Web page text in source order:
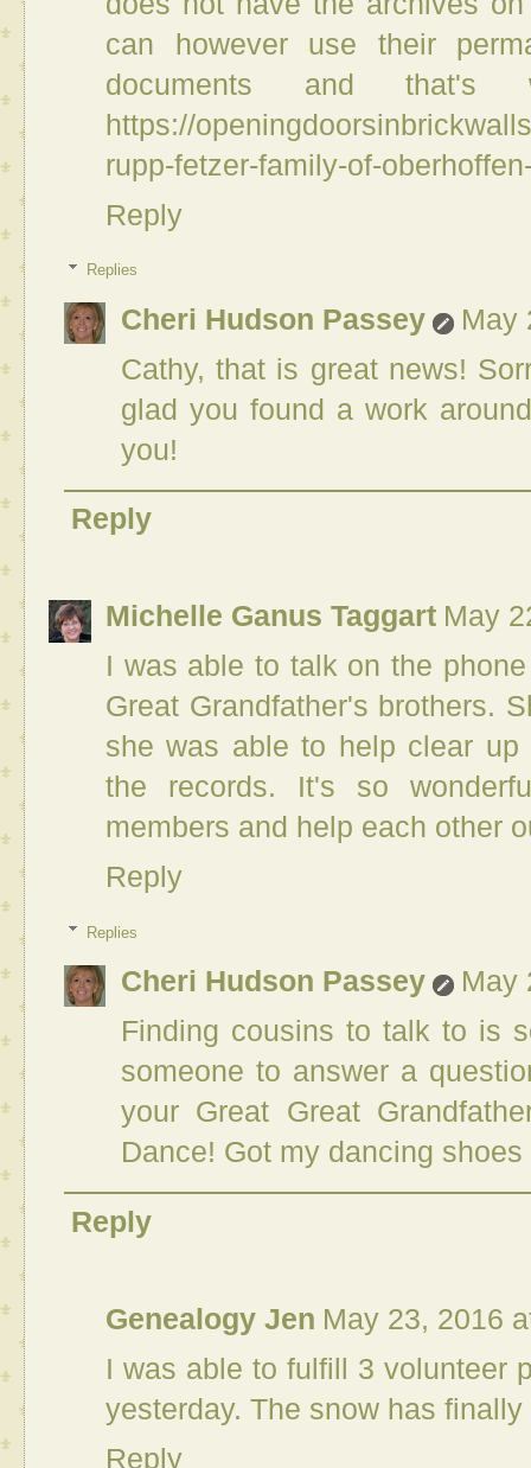
can however use their
documents and
https://
rupp-fetzer-family-of-
Reply
Replies
Cheri Hudson Passey
May
Cathy, that is great news!
glad you found a work
you!
Reply
Michelle Ganus Taggart May
I was able to talk on the
Great Grandfather's brothers.
she was able to help clear
the records. It's so
members and help each other
Reply
Replies
Cheri Hudson Passey
May
Finding cousins to talk to is
someone to answer a
your Great Great
Dance! Got my dancing shoes
Reply
Genealogy Jen May 23, 2016
I was able to fulfill 3 volunteer
yesterday. The snow has
Reply